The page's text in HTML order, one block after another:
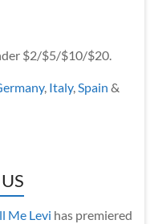
$2/$5/$10/$20.
, Italy, Spain &
Me Levi has premiered